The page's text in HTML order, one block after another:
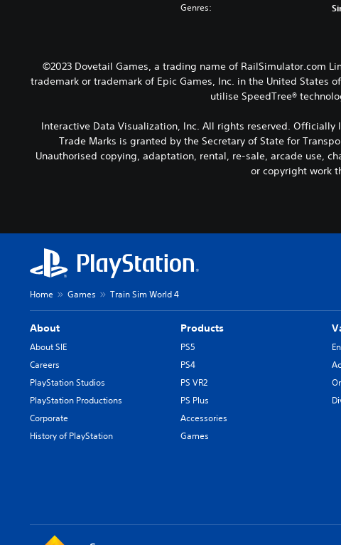
Genres:
©2023 Dovetail Games, a trading name of RailSimulator.com
trademark or trademark of Epic Games, Inc. in the United States
utilise SpeedTree®
Interactive Data Visualization, Inc. All rights reserved. Officially
Trade Marks is granted by the Secretary of State for
Unauthorised copying, adaptation, rental, re-sale, arcade use,
or copyright work
Home Games Train Sim World 4
About
About SIE
Careers
PlayStation Studios
PlayStation Productions
Corporate
History of PlayStation
Products
PS5
PS4
PS VR2
PS Plus
Accessories
Games